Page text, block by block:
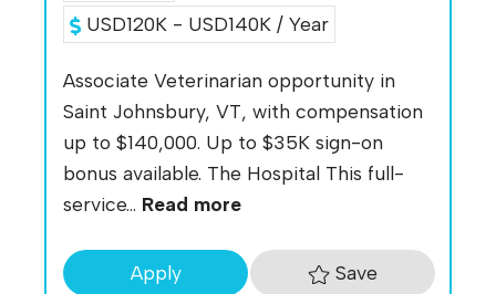
USD120K - USD140K / Year
Associate Veterinarian opportunity in
Saint Johnsbury, VT, with compensation
up to $140,000. Up to $35K sign-on
bonus available. The Hospital This full-
service... Read more
Apply Save